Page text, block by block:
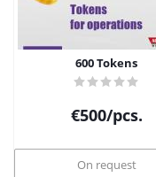
600 Tokens
€500/pcs.
On request